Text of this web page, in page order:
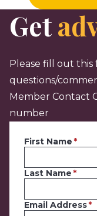
Get
Please fill out
questions/
Member Contact
number
First Name
Last Name
Email Address